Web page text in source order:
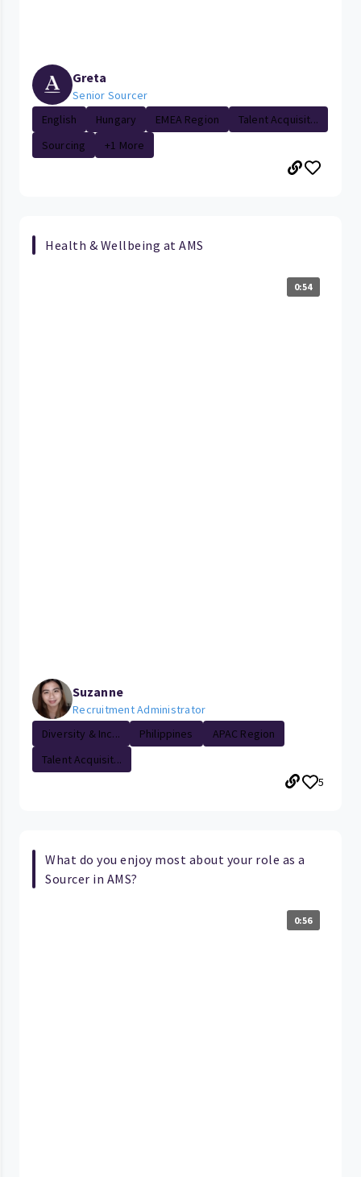
Greta
Senior Sourcer
English
Hungary EMEA Region
Talent Acquisit...
Sourcing
+1 More
Health & Wellbeing at AMS
0:54
Suzanne
Recruitment Administrator
Diversity & Inc...
Philippines
APAC Region
Talent Acquisit...
5
What do you enjoy most about your role as a
Sourcer in AMS?
0:56